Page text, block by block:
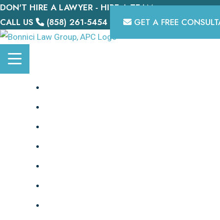
Skip
to
content
DON'T HIRE A LAWYER - HIRE A TEAM.
CALL US
(858) 261-5454 GET A FREE